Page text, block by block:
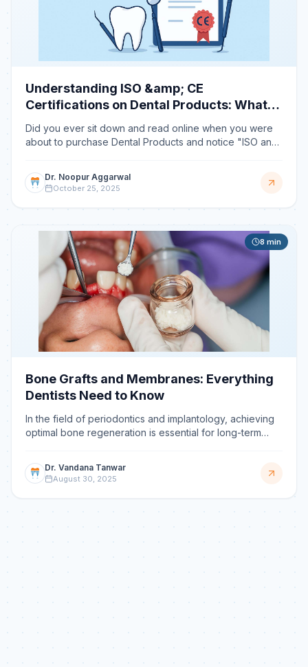
Understanding ISO &amp; CE
Certifications on Dental Products: What
They Really Mean
Did you ever sit down and read online when you were
about to purchase Dental Products and notice "ISO and
Dr. Noopur Aggarwal
October 25, 2025
8 min
Bone Grafts and Membranes: Everything
Dentists Need to Know
In the field of periodontics and implantology, achieving
optimal bone regeneration is essential for long-term
Dr. Vandana Tanwar
August 30, 2025